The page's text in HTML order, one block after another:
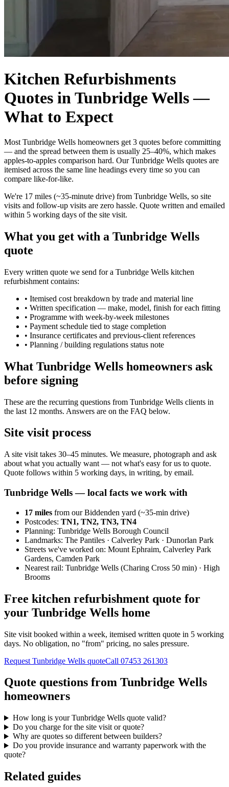
Kitchen Refurbishments
Quotes in Tunbridge Wells —
What to Expect
Most Tunbridge Wells homeowners get 3 quotes before committing
— and the spread between them is usually 25–40%, which makes
apples-to-apples comparison hard. Our Tunbridge Wells quotes are
itemised across the same line headings every time so you can
compare like-for-like.
We're 17 miles (~35-minute drive) from Tunbridge Wells, so site
visits and follow-up visits are zero hassle. Quote written and emailed
within 5 working days of the site visit.
What you get with a Tunbridge Wells
quote
Every written quote we send for a Tunbridge Wells kitchen
refurbishment contains:
• Itemised cost breakdown by trade and material line
• Written specification — make, model, finish for each fitting
• Programme with week-by-week milestones
• Payment schedule tied to stage completion
• Insurance certificates and previous-client references
• Planning / building regulations status note
What Tunbridge Wells homeowners ask
before signing
These are the recurring questions from Tunbridge Wells clients in
the last 12 months. Answers are on the FAQ below.
Site visit process
A site visit takes 30–45 minutes. We measure, photograph and ask
about what you actually want — not what's easy for us to quote.
Quote follows within 5 working days, in writing, by email.
Tunbridge Wells— local facts we work with
17 miles from our Biddenden yard (~35-min drive)
Postcodes: TN1, TN2, TN3, TN4
Planning: Tunbridge Wells Borough Council
Landmarks: The Pantiles · Calverley Park · Dunorlan Park
Streets we've worked on: Mount Ephraim, Calverley Park
Gardens, Camden Park
Nearest rail: Tunbridge Wells (Charing Cross 50 min) · High
Brooms
Free kitchen refurbishment quote for
your Tunbridge Wells home
Site visit booked within a week, itemised written quote in 5 working
days. No obligation, no "from" pricing, no sales pressure.
Request Tunbridge Wells quoteCall 07453 261303
Quote questions from Tunbridge Wells
homeowners
How long is your Tunbridge Wells quote valid?
Do you charge for the site visit or quote?
Why are quotes so different between builders?
Do you provide insurance and warranty paperwork with the
quote?
Related guides